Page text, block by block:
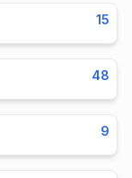
15
48
9